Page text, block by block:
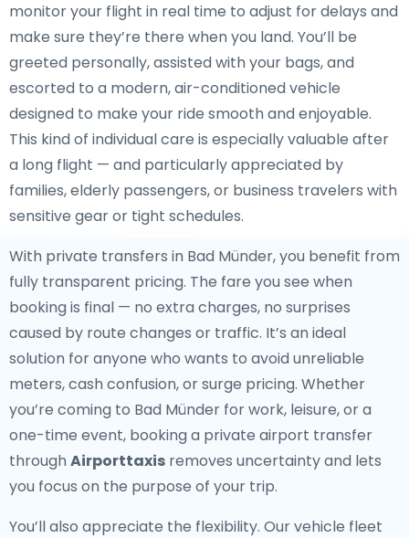
monitor your flight in real time to adjust for delays and
make sure they’re there when you land. You’ll be
greeted personally, assisted with your bags, and
escorted to a modern, air-conditioned vehicle
designed to make your ride smooth and enjoyable.
This kind of individual care is especially valuable after
a long flight — and particularly appreciated by
families, elderly passengers, or business travelers with
sensitive gear or tight schedules.
With private transfers in Bad Münder, you benefit from
fully transparent pricing. The fare you see when
booking is final — no extra charges, no surprises
caused by route changes or traffic. It’s an ideal
solution for anyone who wants to avoid unreliable
meters, cash confusion, or surge pricing. Whether
you’re coming to Bad Münder for work, leisure, or a
one-time event, booking a private airport transfer
through Airporttaxis removes uncertainty and lets
you focus on the purpose of your trip.
You’ll also appreciate the flexibility. Our vehicle fleet